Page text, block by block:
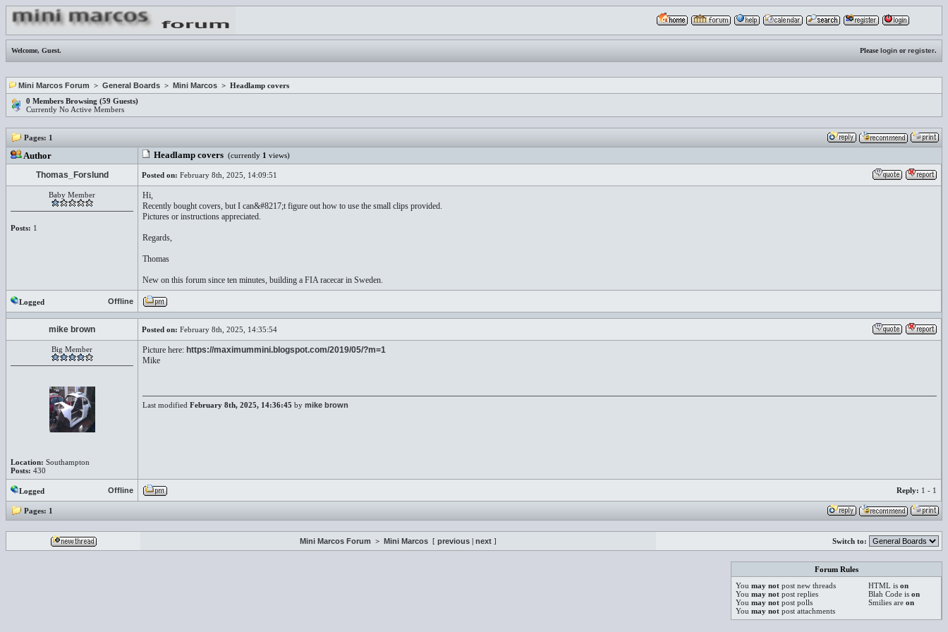
Welcome, Guest. Pleaselogin orregister.
Mini Marcos Forum > General Boards > Mini Marcos > Headlamp covers
0 Members Browsing (59 Guests)
Currently No Active Members
Pages: 1
Author Headlamp covers (currently 1 views)
Thomas_Forslund Posted on: February 8th, 2025, 14:09:51
Baby Member
Posts: 1
Hi,
Recently bought covers, but I can&#8217;t figure out how to use the small clips provided.
Pictures or instructions appreciated.
Regards,
Thomas
New on this forum since ten minutes, building a FIA racecar in Sweden.
Logged Offline
mike brown Posted on: February 8th, 2025, 14:35:54
Big Member
Location: Southampton
Posts: 430
Picture here: https://maximummini.blogspot.com/2019/05/?m=1
Mike
Last modified February 8th, 2025, 14:36:45 by mike brown
Logged Offline Reply: 1 - 1
Pages: 1
Mini Marcos Forum > Mini Marcos [ previous | next ] Switch to:
Forum Rules
You may not post new threads
You may not post replies
You may not post polls
You may not post attachments
HTML is on
Blah Code is on
Smilies are on